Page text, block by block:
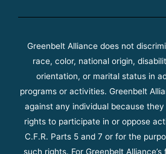
Greenbelt Alliance does not
race, color, national origin,
orientation, or marital status in
programs or activities. Greenbelt
against any individual because
rights to participate in or oppose
C.F.R. Parts 5 and 7 or for the
such rights. For Greenbelt